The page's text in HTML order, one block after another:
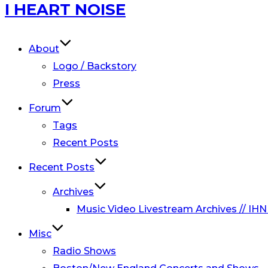
Skip
to
I HEART NOISE
About
Logo / Backstory
Press
Forum
Tags
Recent Posts
Recent Posts
Archives
Music Video Livestream Archives //
Misc
Radio Shows